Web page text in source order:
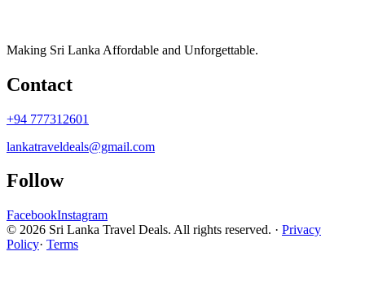
Making Sri Lanka Affordable and Unforgettable.
Contact
+94 777312601
lankatraveldeals@gmail.com
Follow
FacebookInstagram
© 2026 Sri Lanka Travel Deals. All rights reserved. · Privacy
Policy· Terms